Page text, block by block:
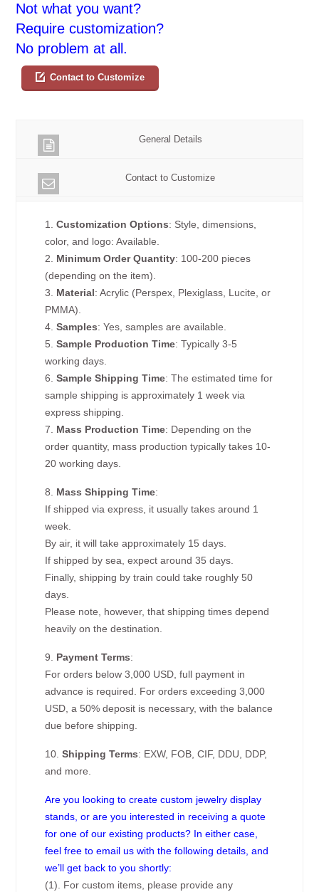
Not what you want?
Require customization?
No problem at all.
Contact to Customize
General Details
Contact to Customize
1.Customization Options: Style, dimensions,
color, and logo: Available.
2. Minimum Order Quantity: 100-200 pieces
(depending on the item).
3. Material: Acrylic (Perspex, Plexiglass, Lucite, or
PMMA).
4.Samples: Yes, samples are available.
5.Sample Production Time: Typically 3-5
working days.
6.Sample Shipping Time: The estimated time for
sample shipping is approximately 1 week via
express shipping.
7. Mass Production Time: Depending on the
order quantity, mass production typically takes 10-
20 working days.
8. Mass Shipping Time:
If shipped via express, it usually takes around 1
week.
By air, it will take approximately 15 days.
If shipped by sea, expect around 35 days.
Finally, shipping by train could take roughly 50
days.
Please note, however, that shipping times depend
heavily on the destination.
9. Payment Terms:
For orders below 3,000 USD, full payment in
advance is required. For orders exceeding 3,000
USD, a 50% deposit is necessary, with the balance
due before shipping.
10.Shipping Terms: EXW, FOB, CIF, DDU, DDP,
and more.
Are you looking to create custom jewelry display
stands, or are you interested in receiving a quote
for one of our existing products? In either case,
feel free to email us with the following details, and
we’ll get back to you shortly:
(1). For custom items, please provide any